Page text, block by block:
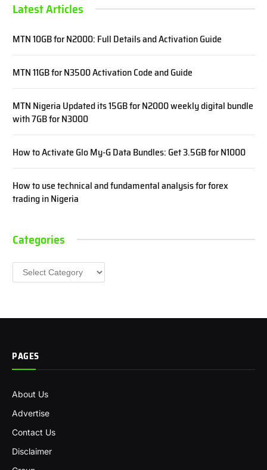
Latest Articles
MTN 10GB for N2000: Full Details and Activation Guide
MTN 11GB for N3500 Activation Code and Guide
MTN Nigeria Updated its 15GB for N2000 weekly digital bundle
with 7GB for N3000
How to Activate Glo My-G Data Bundles: Get 3.5GB for N1000
How to use technical and fundamental analysis for forex
trading in Nigeria
Categories
Categories
PAGES
About Us
Advertise
Contact Us
Disclaimer